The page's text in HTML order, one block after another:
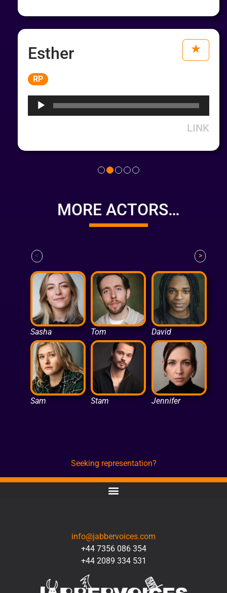
Esther
RP
LINK
MORE ACTORS…
< >
Sasha Tom David
Sam Stam Jennifer
Seeking representation?
info@jabbervoices.com
+44 7356 086 354
+44 2089 334 531